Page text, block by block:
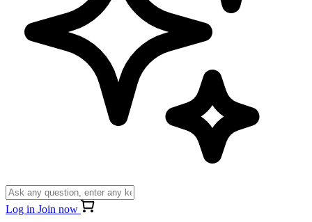
Log in Join now